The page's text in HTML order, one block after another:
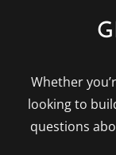
Whether
looking to
questions